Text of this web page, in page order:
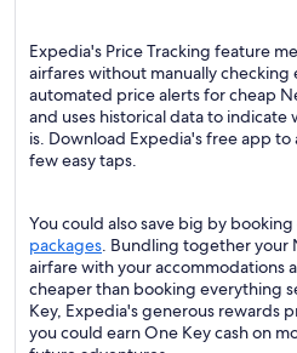
Expedia's Price Tracking feature
airfares without manually checking
automated price alerts for cheap
and uses historical data to
is. Download Expedia's free app
few easy taps.
You could also save big by
packages. Bundling together your
airfare with your accommodations
cheaper than booking everything
Key, Expedia's generous rewards
you could earn One Key cash on